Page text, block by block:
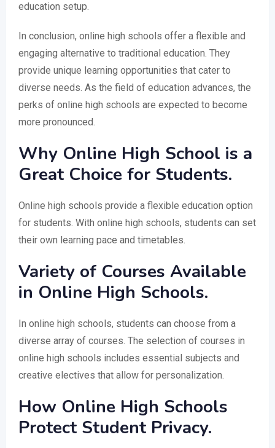
education setup.
In conclusion, online high schools offer a flexible and
engaging alternative to traditional education. They
provide unique learning opportunities that cater to
diverse needs. As the field of education advances, the
perks of online high schools are expected to become
more pronounced.
Why Online High School is a
Great Choice for Students.
Online high schools provide a flexible education option
for students. With online high schools, students can set
their own learning pace and timetables.
Variety of Courses Available
in Online High Schools.
In online high schools, students can choose from a
diverse array of courses. The selection of courses in
online high schools includes essential subjects and
creative electives that allow for personalization.
How Online High Schools
Protect Student Privacy.